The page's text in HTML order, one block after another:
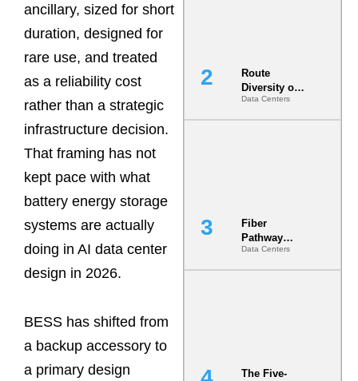
ancillary, sized for short
duration, designed for
rare use, and treated
as a reliability cost
rather than a strategic
infrastructure decision.
That framing has not
kept pace with what
battery energy storage
systems are actually
doing in AI data center
design in 2026.
BESS has shifted from
a backup accessory to
a primary design
Route
Diversity on
Paper vs.
Route
Data Centers
Fiber
Pathway
Redundancy
Is India’s
Data Centers
The Five-